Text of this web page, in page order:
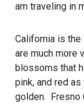
am traveling in
California is the
are much more
blossoms that
pink, and red
golden. Fresno